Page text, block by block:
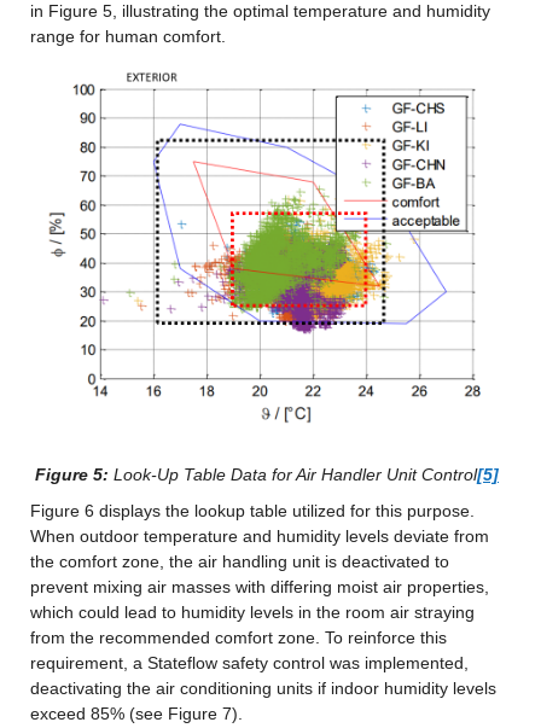
in Figure 5, illustrating the optimal temperature and humidity
range for human comfort.
Figure 5: Look-Up Table Data for Air Handler Unit Control[5]
Figure 6 displays the lookup table utilized for this purpose.
When outdoor temperature and humidity levels deviate from
the comfort zone, the air handling unit is deactivated to
prevent mixing air masses with differing moist air properties,
which could lead to humidity levels in the room air straying
from the recommended comfort zone. To reinforce this
requirement, a Stateflow safety control was implemented,
deactivating the air conditioning units if indoor humidity levels
exceed 85% (see Figure 7).